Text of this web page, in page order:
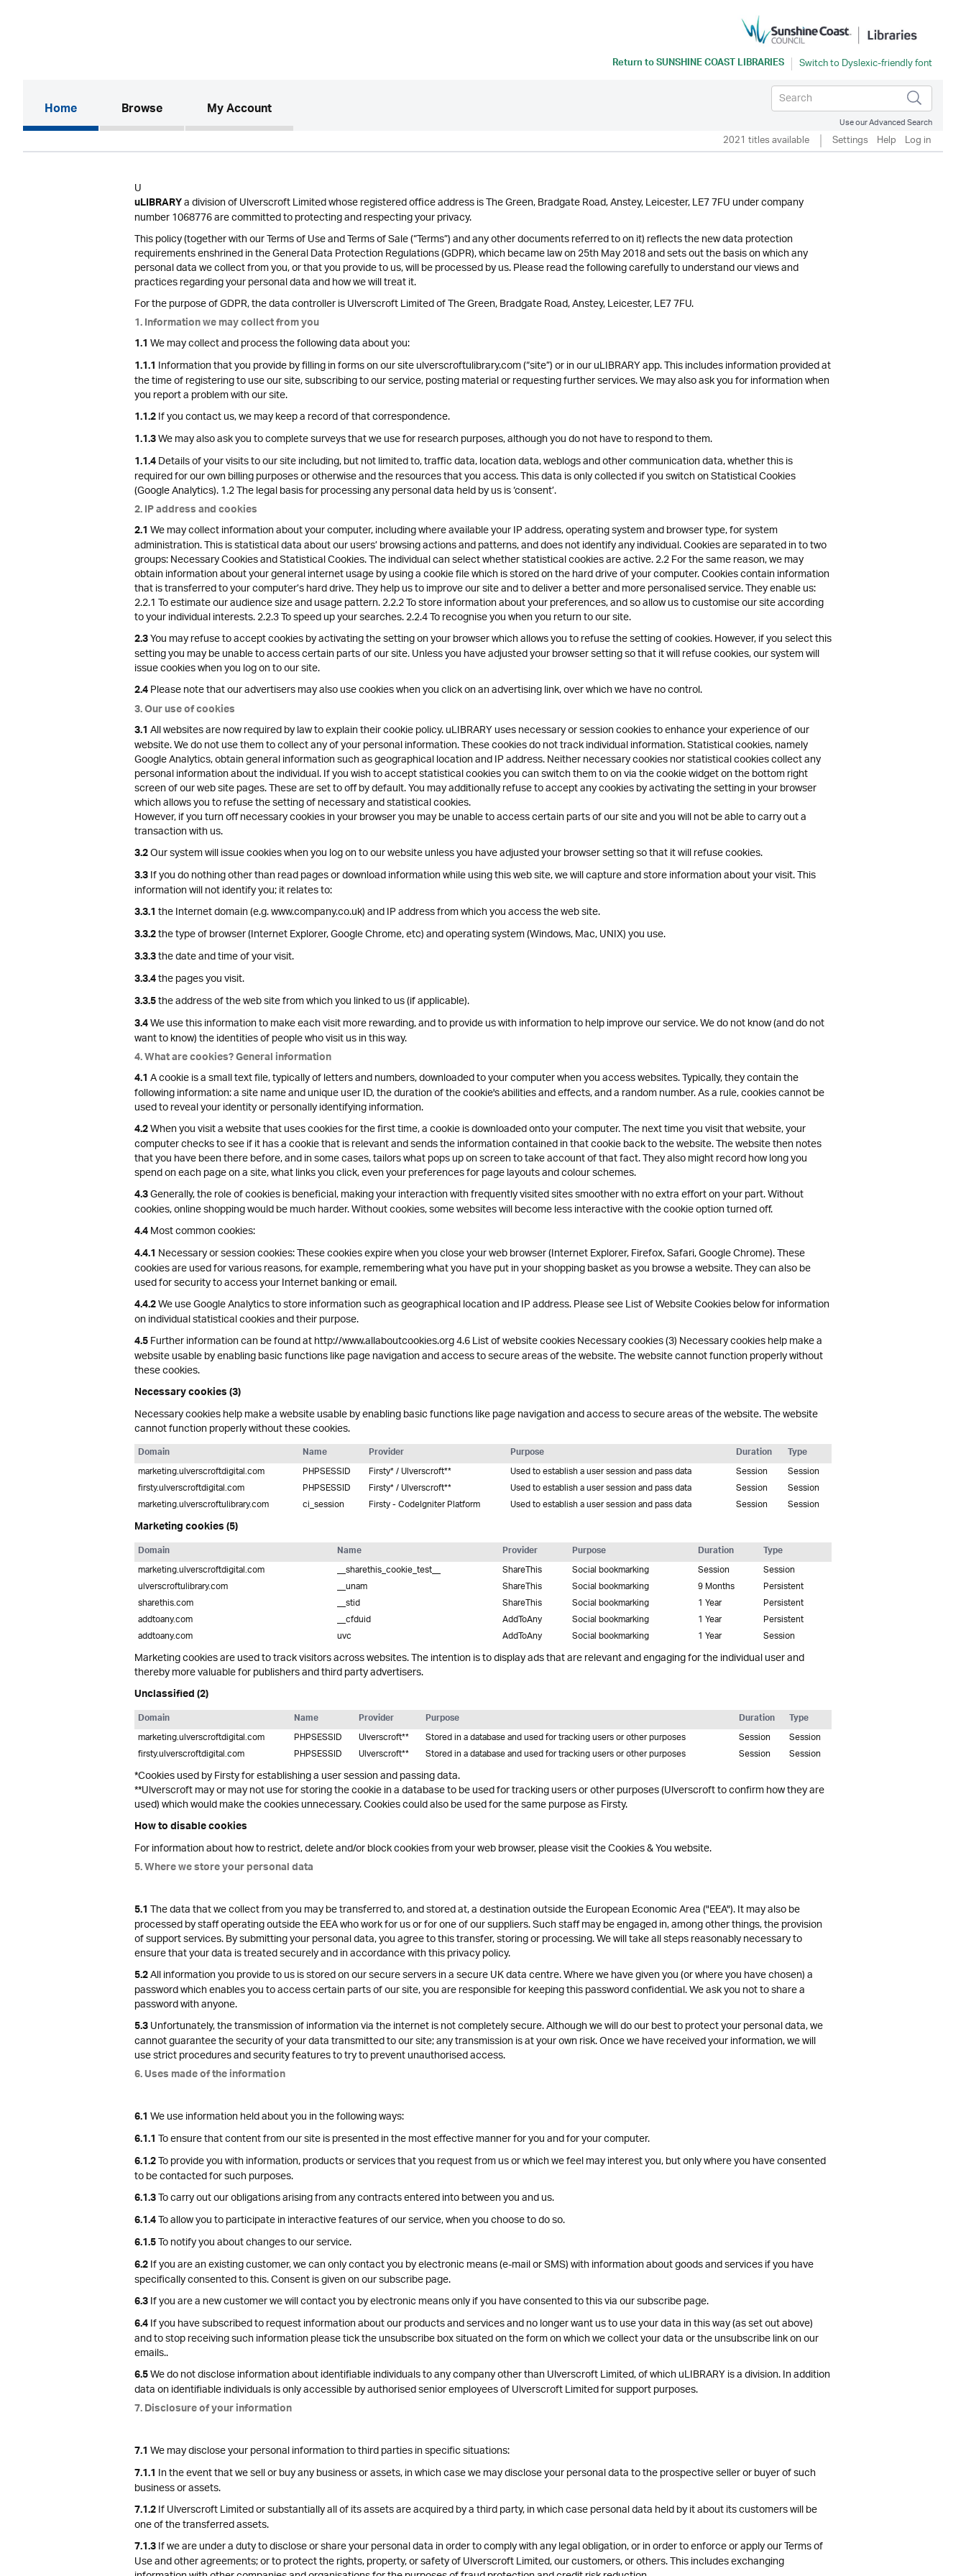
Return toSUNSHINE COAST LIBRARIES
Home(current)Browse My Account
Use our Advanced Search
2021 titles available Settings Help Log in
U
uLIBRARYa division of Ulverscroft Limited whose registered office address is The Green, Bradgate Road, Anstey, Leicester, LE7 7FU under company
number 1068776 are committed to protecting and respecting your privacy.
This policy (together with our Terms of Use and Terms of Sale (“Terms”) and any other documents referred to on it) reflects the new data protection
requirements enshrined in the General Data Protection Regulations (GDPR), which became law on 25th May 2018 and sets out the basis on which any
personal data we collect from you, or that you provide to us, will be processed by us. Please read the following carefully to understand our views and
practices regarding your personal data and how we will treat it.
For the purpose of GDPR, the data controller is Ulverscroft Limited of The Green, Bradgate Road, Anstey, Leicester, LE7 7FU.
1. Information we may collect from you
1.1We may collect and process the following data about you:
1.1.1 Information that you provide by filling in forms on our site ulverscroftulibrary.com (“site”) or in our uLIBRARY app. This includes information provided at
the time of registering to use our site, subscribing to our service, posting material or requesting further services. We may also ask you for information when
you report a problem with our site.
1.1.2If you contact us, we may keep a record of that correspondence.
1.1.3We may also ask you to complete surveys that we use for research purposes, although you do not have to respond to them.
1.1.4Details of your visits to our site including, but not limited to, traffic data, location data, weblogs and other communication data, whether this is
required for our own billing purposes or otherwise and the resources that you access. This data is only collected if you switch on Statistical Cookies
(Google Analytics). 1.2 The legal basis for processing any personal data held by us is ‘consent’.
2. IP address and cookies
2.1We may collect information about your computer, including where available your IP address, operating system and browser type, for system
administration. This is statistical data about our users’ browsing actions and patterns, and does not identify any individual. Cookies are separated in to two
groups: Necessary Cookies and Statistical Cookies. The individual can select whether statistical cookies are active. 2.2 For the same reason, we may
obtain information about your general internet usage by using a cookie file which is stored on the hard drive of your computer. Cookies contain information
that is transferred to your computer’s hard drive. They help us to improve our site and to deliver a better and more personalised service. They enable us:
2.2.1 To estimate our audience size and usage pattern. 2.2.2 To store information about your preferences, and so allow us to customise our site according
to your individual interests. 2.2.3 To speed up your searches. 2.2.4 To recognise you when you return to our site.
2.3You may refuse to accept cookies by activating the setting on your browser which allows you to refuse the setting of cookies. However, if you select this
setting you may be unable to access certain parts of our site. Unless you have adjusted your browser setting so that it will refuse cookies, our system will
issue cookies when you log on to our site.
2.4Please note that our advertisers may also use cookies when you click on an advertising link, over which we have no control.
3. Our use of cookies
3.1All websites are now required by law to explain their cookie policy. uLIBRARY uses necessary or session cookies to enhance your experience of our
website. We do not use them to collect any of your personal information. These cookies do not track individual information. Statistical cookies, namely
Google Analytics, obtain general information such as geographical location and IP address. Neither necessary cookies nor statistical cookies collect any
personal information about the individual. If you wish to accept statistical cookies you can switch them to on via the cookie widget on the bottom right
screen of our web site pages. These are set to off by default. You may additionally refuse to accept any cookies by activating the setting in your browser
which allows you to refuse the setting of necessary and statistical cookies.
However, if you turn off necessary cookies in your browser you may be unable to access certain parts of our site and you will not be able to carry out a
transaction with us.
3.2Our system will issue cookies when you log on to our website unless you have adjusted your browser setting so that it will refuse cookies.
3.3If you do nothing other than read pages or download information while using this web site, we will capture and store information about your visit. This
information will not identify you; it relates to:
3.3.1the Internet domain (e.g. www.company.co.uk) and IP address from which you access the web site.
3.3.2the type of browser (Internet Explorer, Google Chrome, etc) and operating system (Windows, Mac, UNIX) you use.
3.3.3the date and time of your visit.
3.3.4the pages you visit.
3.3.5the address of the web site from which you linked to us (if applicable).
3.4We use this information to make each visit more rewarding, and to provide us with information to help improve our service. We do not know (and do not
want to know) the identities of people who visit us in this way.
4. What are cookies? General information
4.1A cookie is a small text file, typically of letters and numbers, downloaded to your computer when you access websites. Typically, they contain the
following information: a site name and unique user ID, the duration of the cookie's abilities and effects, and a random number. As a rule, cookies cannot be
used to reveal your identity or personally identifying information.
4.2When you visit a website that uses cookies for the first time, a cookie is downloaded onto your computer. The next time you visit that website, your
computer checks to see if it has a cookie that is relevant and sends the information contained in that cookie back to the website. The website then notes
that you have been there before, and in some cases, tailors what pops up on screen to take account of that fact. They also might record how long you
spend on each page on a site, what links you click, even your preferences for page layouts and colour schemes.
4.3Generally, the role of cookies is beneficial, making your interaction with frequently visited sites smoother with no extra effort on your part. Without
cookies, online shopping would be much harder. Without cookies, some websites will become less interactive with the cookie option turned off.
4.4Most common cookies:
4.4.1 Necessary or session cookies: These cookies expire when you close your web browser (Internet Explorer, Firefox, Safari, Google Chrome). These
cookies are used for various reasons, for example, remembering what you have put in your shopping basket as you browse a website. They can also be
used for security to access your Internet banking or email.
4.4.2We use Google Analytics to store information such as geographical location and IP address. Please see List of Website Cookies below for information
on individual statistical cookies and their purpose.
4.5Further information can be found at http://www.allaboutcookies.org 4.6 List of website cookies Necessary cookies (3) Necessary cookies help make a
website usable by enabling basic functions like page navigation and access to secure areas of the website. The website cannot function properly without
these cookies.
Necessary cookies (3)
Necessary cookies help make a website usable by enabling basic functions like page navigation and access to secure areas of the website. The website
cannot function properly without these cookies.
Domain Name Provider Purpose Duration Type
marketing.ulverscroftdigital.com PHPSESSID Firsty* / Ulverscroft** Used to establish a user session and pass data Session
Session
firsty.ulverscroftdigital.com
PHPSESSID Firsty* / Ulverscroft** Used to establish a user session and pass data Session
Session
marketing.ulverscroftulibrary.com
ci_session Firsty - CodeIgniter Platform Used to establish a user session and pass data Session Session
Marketing cookies (5)
Domain Name Provider Purpose Duration Type
marketing.ulverscroftdigital.com __sharethis_cookie_test__ ShareThis Social bookmarking Session
Session
ulverscroftulibrary.com
__unam ShareThis Social bookmarking 9 Months
Persistent
sharethis.com
__stid ShareThis Social bookmarking 1 Year
Persistent
addtoany.com
__cfduid AddToAny Social bookmarking 1 Year
Persistent
addtoany.com
uvc AddToAny Social bookmarking 1 Year Session
Marketing cookies are used to track visitors across websites. The intention is to display ads that are relevant and engaging for the individual user and
thereby more valuable for publishers and third party advertisers.
Unclassified (2)
Domain Name Provider Purpose Duration Type
marketing.ulverscroftdigital.com PHPSESSID Ulverscroft** Stored in a database and used for tracking users or other purposes Session
Session
firsty.ulverscroftdigital.com
PHPSESSID Ulverscroft** Stored in a database and used for tracking users or other purposes Session Session
*Cookies used by Firsty for establishing a user session and passing data.
**Ulverscroft may or may not use for storing the cookie in a database to be used for tracking users or other purposes (Ulverscroft to confirm how they are
used) which would make the cookies unnecessary. Cookies could also be used for the same purpose as Firsty.
How to disable cookies
For information about how to restrict, delete and/or block cookies from your web browser, please visit the Cookies & You website.
5. Where we store your personal data
5.1The data that we collect from you may be transferred to, and stored at, a destination outside the European Economic Area ("EEA"). It may also be
processed by staff operating outside the EEA who work for us or for one of our suppliers. Such staff may be engaged in, among other things, the provision
of support services. By submitting your personal data, you agree to this transfer, storing or processing. We will take all steps reasonably necessary to
ensure that your data is treated securely and in accordance with this privacy policy.
5.2All information you provide to us is stored on our secure servers in a secure UK data centre. Where we have given you (or where you have chosen) a
password which enables you to access certain parts of our site, you are responsible for keeping this password confidential. We ask you not to share a
password with anyone.
5.3Unfortunately, the transmission of information via the internet is not completely secure. Although we will do our best to protect your personal data, we
cannot guarantee the security of your data transmitted to our site; any transmission is at your own risk. Once we have received your information, we will
use strict procedures and security features to try to prevent unauthorised access.
6. Uses made of the information
6.1We use information held about you in the following ways:
6.1.1To ensure that content from our site is presented in the most effective manner for you and for your computer.
6.1.2To provide you with information, products or services that you request from us or which we feel may interest you, but only where you have consented
to be contacted for such purposes.
6.1.3To carry out our obligations arising from any contracts entered into between you and us.
6.1.4To allow you to participate in interactive features of our service, when you choose to do so.
6.1.5To notify you about changes to our service.
6.2If you are an existing customer, we can only contact you by electronic means (e-mail or SMS) with information about goods and services if you have
specifically consented to this. Consent is given on our subscribe page.
6.3If you are a new customer we will contact you by electronic means only if you have consented to this via our subscribe page.
6.4If you have subscribed to request information about our products and services and no longer want us to use your data in this way (as set out above)
and to stop receiving such information please tick the unsubscribe box situated on the form on which we collect your data or the unsubscribe link on our
emails..
6.5We do not disclose information about identifiable individuals to any company other than Ulverscroft Limited, of which uLIBRARY is a division. In addition
data on identifiable individuals is only accessible by authorised senior employees of Ulverscroft Limited for support purposes.
7. Disclosure of your information
7.1We may disclose your personal information to third parties in specific situations:
7.1.1 In the event that we sell or buy any business or assets, in which case we may disclose your personal data to the prospective seller or buyer of such
business or assets.
7.1.2If Ulverscroft Limited or substantially all of its assets are acquired by a third party, in which case personal data held by it about its customers will be
one of the transferred assets.
7.1.3If we are under a duty to disclose or share your personal data in order to comply with any legal obligation, or in order to enforce or apply our Terms of
Use and other agreements; or to protect the rights, property, or safety of Ulverscroft Limited, our customers, or others. This includes exchanging